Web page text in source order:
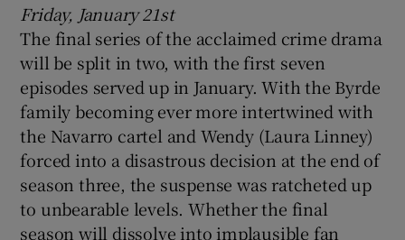
Friday, January 21st
The final series of the acclaimed crime drama
will be split in two, with the first seven
episodes served up in January. With the Byrde
family becoming ever more intertwined with
the Navarro cartel and Wendy (Laura Linney)
forced into a disastrous decision at the end of
season three, the suspense was ratcheted up
to unbearable levels. Whether the final
season will dissolve into implausible fan